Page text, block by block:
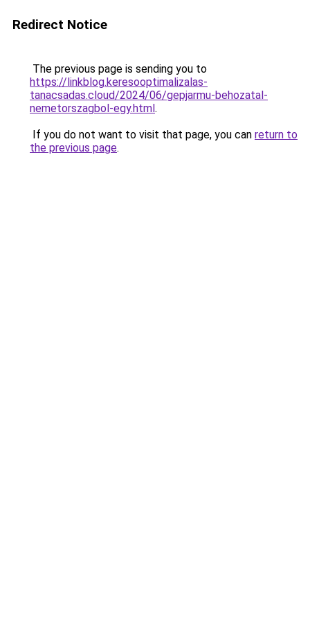
Redirect Notice
The previous page is sending you to
https://linkblog.keresooptimalizalas-
tanacsadas.cloud/2024/06/gepjarmu-behozatal-
nemetorszagbol-egy.html.
If you do not want to visit that page, you can return to
the previous page.